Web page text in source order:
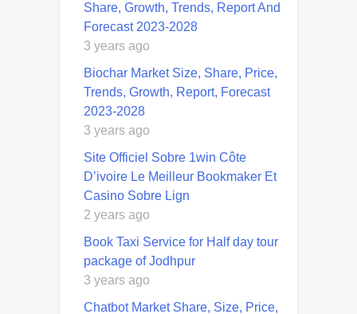
Share, Growth, Trends, Report And
Forecast 2023-2028
3 years ago
Biochar Market Size, Share, Price,
Trends, Growth, Report, Forecast
2023-2028
3 years ago
Site Officiel Sobre 1win Côte
D’ivoire Le Meilleur Bookmaker Et
Casino Sobre Lign
2 years ago
Book Taxi Service for Half day tour
package of Jodhpur
3 years ago
Chatbot Market Share, Size, Price,